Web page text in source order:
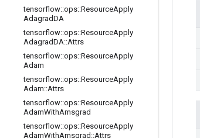
tensorflow::ops::ResourceApply
AdagradDA
tensorflow::ops::ResourceApply
AdagradDA::Attrs
tensorflow::ops::ResourceApply
Adam
tensorflow::ops::ResourceApply
Adam::Attrs
tensorflow::ops::ResourceApply
AdamWithAmsgrad
tensorflow::ops::ResourceApply
AdamWithAmsgrad ::Attrs